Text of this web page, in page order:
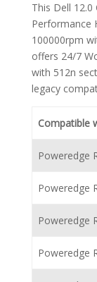
This Dell 12.0
Performance
100000rpm
offers 24/7
with 512n
legacy
Compatible
Poweredge
Poweredge
Poweredge
Poweredge